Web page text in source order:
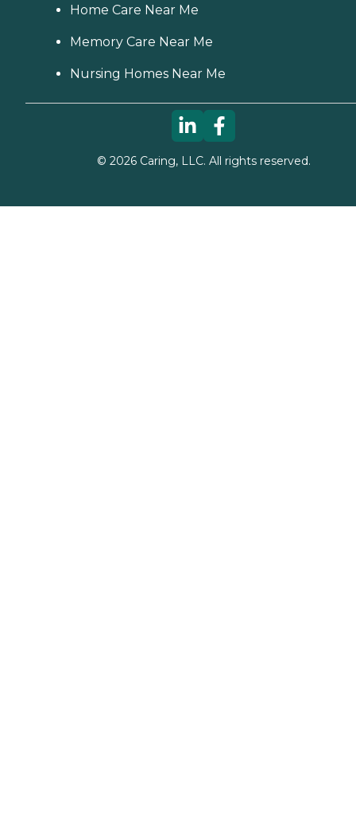
Home Care Near Me
Memory Care Near Me
Nursing Homes Near Me
© 2026Caring, LLC. All rights reserved.